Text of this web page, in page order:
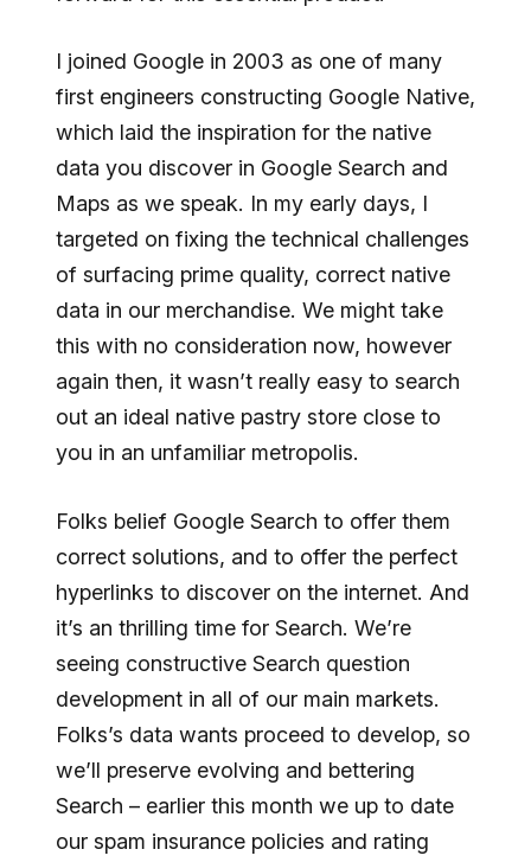
I joined Google in 2003 as one of many
first engineers constructing Google Native,
which laid the inspiration for the native
data you discover in Google Search and
Maps as we speak. In my early days, I
targeted on fixing the technical challenges
of surfacing prime quality, correct native
data in our merchandise. We might take
this with no consideration now, however
again then, it wasn’t really easy to search
out an ideal native pastry store close to
you in an unfamiliar metropolis.
Folks belief Google Search to offer them
correct solutions, and to offer the perfect
hyperlinks to discover on the internet. And
it’s an thrilling time for Search. We’re
seeing constructive Search question
development in all of our main markets.
Folks’s data wants proceed to develop, so
we’ll preserve evolving and bettering
Search – earlier this month we up to date
our spam insurance policies and rating